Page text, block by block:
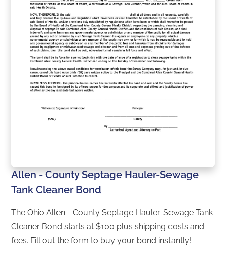
Allen - County Septage Hauler-Sewage
Tank Cleaner Bond
The Ohio Allen - County Septage Hauler-Sewage Tank
Cleaner Bond starts at $100 plus shipping costs and
fees. Fill out the form to buy your bond instantly!